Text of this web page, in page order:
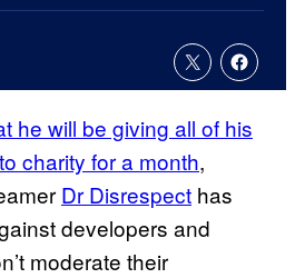
he will be giving all of his
charity for a month,
Dr Disrespect has
developers and
moderate their